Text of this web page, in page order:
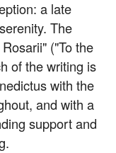
a late
The
("To the
of the writing is
with the
and with a
support and